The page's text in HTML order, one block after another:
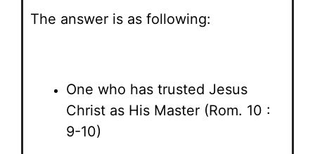
The answer is as following:
One who has trusted Jesus
Christ as His Master (Rom. 10 :
9-10)